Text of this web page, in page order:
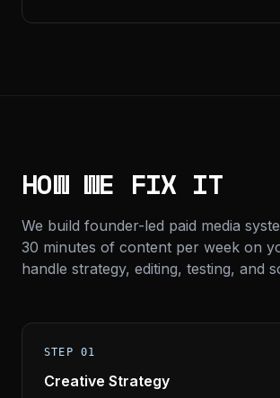
HOW WE FIX IT
We build founder-led paid media
30 minutes of content per week on
handle strategy, editing, testing, and
STEP 01
Creative Strategy